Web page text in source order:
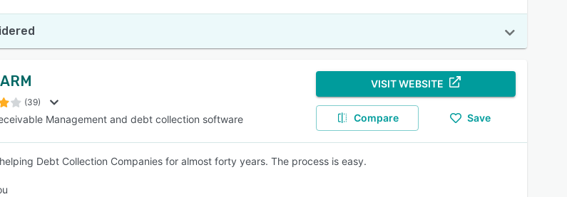
(39)
Management and debt collection software
VISIT WEBSITE
Compare Save
Debt Collection Companies for almost forty years. The process is easy.